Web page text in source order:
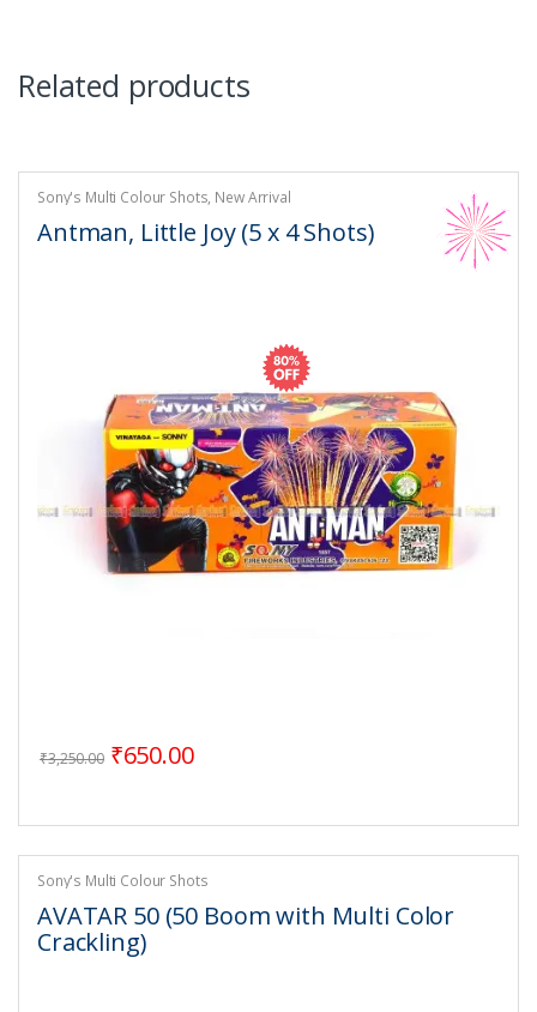
Related products
Sony's Multi Colour Shots, New Arrival
Antman, Little Joy (5 x 4 Shots)
₹3,250.00 Original price was: ₹3,250.00.
₹650.00Current price is: ₹650.00.
Sony's Multi Colour Shots
AVATAR 50 (50 Boom with Multi Color
Crackling)